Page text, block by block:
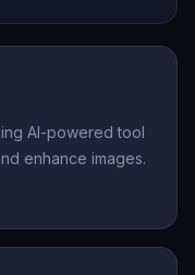
AI-powered tool
enhance images.